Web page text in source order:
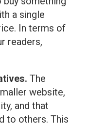
a single
In terms of
readers,
The
website,
and that
to others. This